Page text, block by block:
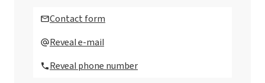
Contact form
Reveal e-mail
Reveal phone number